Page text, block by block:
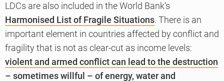
LDCs are also included in the World Bank’s
Harmonised List of Fragile Situations. There is an
important element in countries affected by conflict and
fragility that is not as clear-cut as income levels:
violent and armed conflict can lead to the destruction
– sometimes willful – of energy, water and